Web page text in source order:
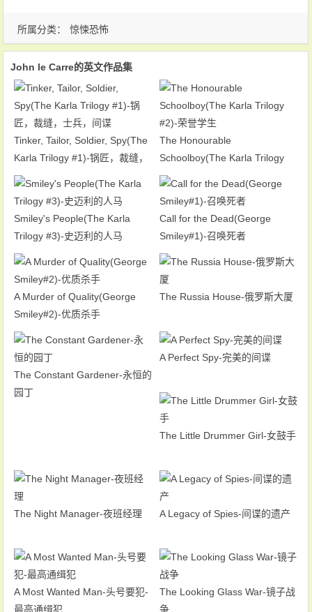
所属分类： 惊悚恐怖
John le Carre的英文作品集
Tinker, Tailor, Soldier, Spy(The
Karla Trilogy #1)-锅匠，裁缝，
士兵，间谍
The Honourable
Schoolboy(The Karla Trilogy
#2)-荣誉学生
Smiley's People(The Karla
Trilogy #3)-史迈利的人马
Call for the Dead(George
Smiley#1)-召唤死者
A Murder of Quality(George
Smiley#2)-优质杀手
The Russia House-俄罗斯大厦
The Constant Gardener-永恒的
园丁
A Perfect Spy-完美的间谍
The Little Drummer Girl-女鼓手
The Night Manager-夜班经理 A Legacy of Spies-间谍的遗产
A Most Wanted Man-头号要犯-
最高通缉犯
The Looking Glass War-镜子战
争